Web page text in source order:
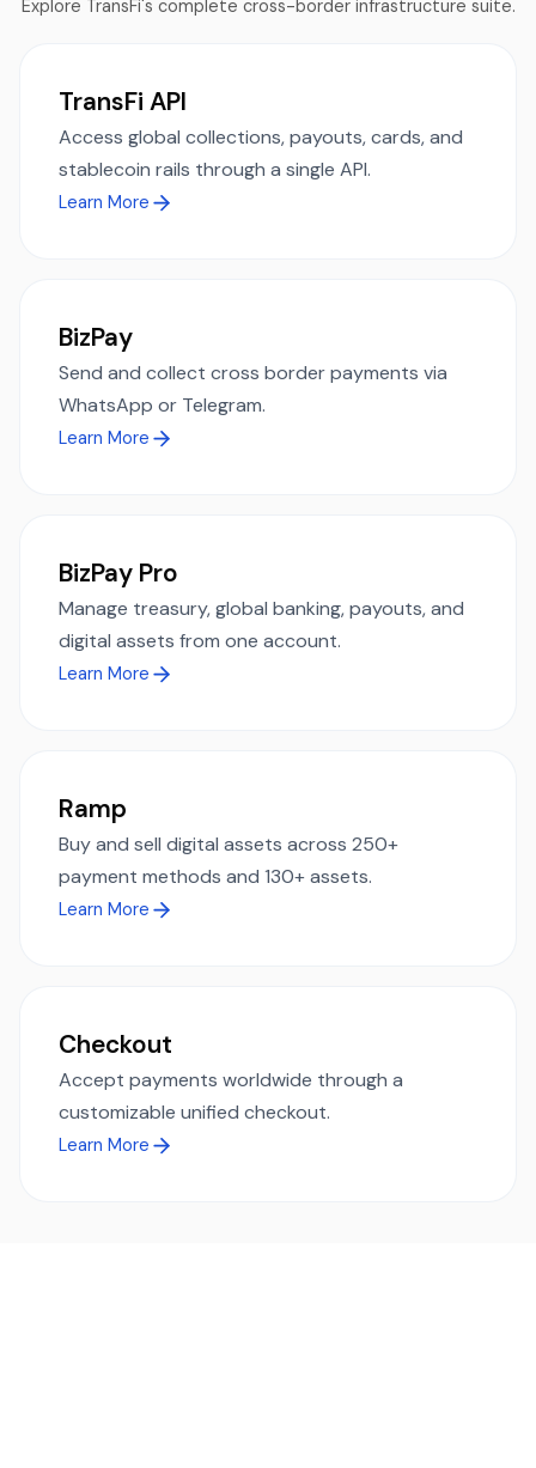
Explore TransFi's complete cross-border infrastructure suite.
TransFi API
Access global collections, payouts, cards, and
stablecoin rails through a single API.
Learn More
BizPay
Send and collect cross border payments via
WhatsApp or Telegram.
Learn More
BizPay Pro
Manage treasury, global banking, payouts, and
digital assets from one account.
Learn More
Ramp
Buy and sell digital assets across 250+
payment methods and 130+ assets.
Learn More
Checkout
Accept payments worldwide through a
customizable unified checkout.
Learn More